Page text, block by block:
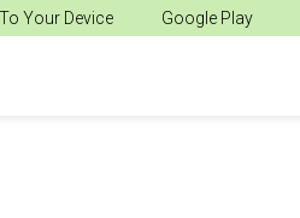
Your Device Google Play